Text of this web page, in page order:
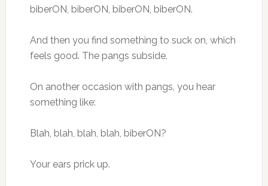
biberON, biberON, biberON, biberON.
And then you find something to suck on, which
feels good. The pangs subside.
On another occasion with pangs, you hear
something like:
Blah, blah, blah, blah, biberON?
Your ears prick up.